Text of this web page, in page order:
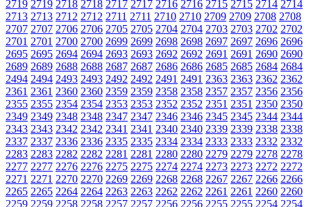
2719 2719 2718 2718 2717 2717 2716 2716 2715 2715 2714 2714
2713 2713 2712 2712 2711 2711 2710 2710 2709 2709 2708 2708
2707 2707 2706 2706 2705 2705 2704 2704 2703 2703 2702 2702
2701 2701 2700 2700 2699 2699 2698 2698 2697 2697 2696 2696
2695 2695 2694 2694 2693 2693 2692 2692 2691 2691 2690 2690
2689 2689 2688 2688 2687 2687 2686 2686 2685 2685 2684 2684
2494 2494 2493 2493 2492 2492 2491 2491 2363 2363 2362 2362
2361 2361 2360 2360 2359 2359 2358 2358 2357 2357 2356 2356
2355 2355 2354 2354 2353 2353 2352 2352 2351 2351 2350 2350
2349 2349 2348 2348 2347 2347 2346 2346 2345 2345 2344 2344
2343 2343 2342 2342 2341 2341 2340 2340 2339 2339 2338 2338
2337 2337 2336 2336 2335 2335 2334 2334 2333 2333 2332 2332
2283 2283 2282 2282 2281 2281 2280 2280 2279 2279 2278 2278
2277 2277 2276 2276 2275 2275 2274 2274 2273 2273 2272 2272
2271 2271 2270 2270 2269 2269 2268 2268 2267 2267 2266 2266
2265 2265 2264 2264 2263 2263 2262 2262 2261 2261 2260 2260
2259 2259 2258 2258 2257 2257 2256 2256 2255 2255 2254 2254